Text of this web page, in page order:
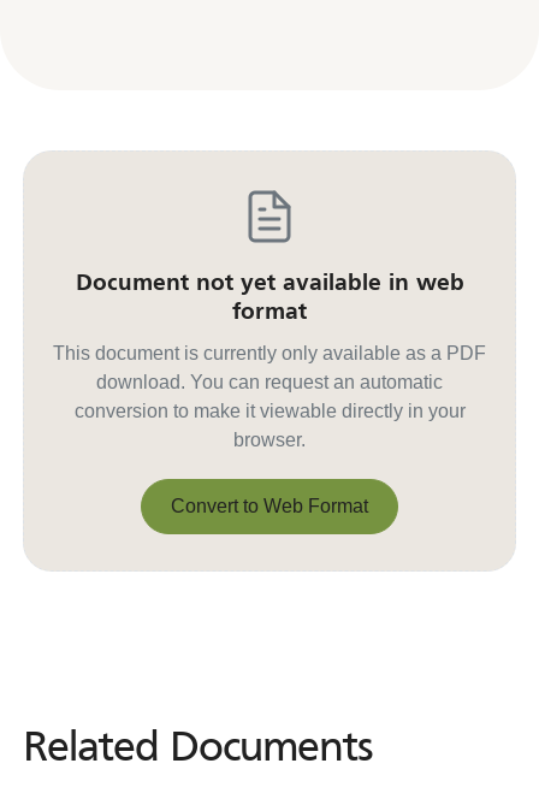
Document not yet available in web
format
This document is currently only available as a PDF
download. You can request an automatic
conversion to make it viewable directly in your
browser.
Convert to Web Format
Related Documents
Related Documents